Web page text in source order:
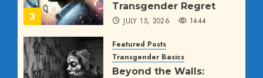
3
Transgender Regret
JULY 15, 2026 1444
Featured Posts
Transgender Basics
Beyond the Walls: